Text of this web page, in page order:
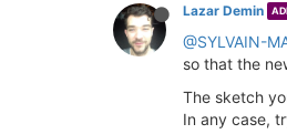
Lazar Demin
@SYLVAIN-
so that the
The sketch
In any case,